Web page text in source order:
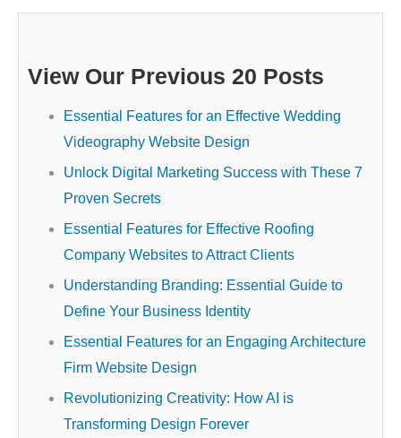
View Our Previous 20 Posts
Essential Features for an Effective Wedding
Videography Website Design
Unlock Digital Marketing Success with These 7
Proven Secrets
Essential Features for Effective Roofing
Company Websites to Attract Clients
Understanding Branding: Essential Guide to
Define Your Business Identity
Essential Features for an Engaging Architecture
Firm Website Design
Revolutionizing Creativity: How AI is
Transforming Design Forever